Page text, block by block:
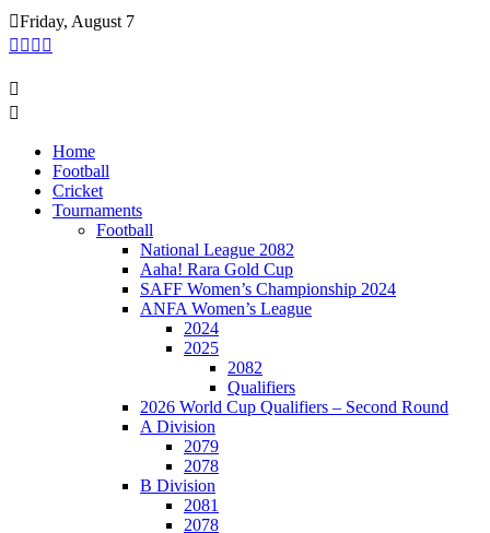
Skip
to
content
Friday, August 7
Home
Football
Cricket
Tournaments
Football
National League 2082
Aaha! Rara Gold Cup
SAFF Women’s Championship 2024
ANFA Women’s League
2024
2025
2082
Qualifiers
2026 World Cup Qualifiers – Second Round
A Division
2079
2078
B Division
2081
2078